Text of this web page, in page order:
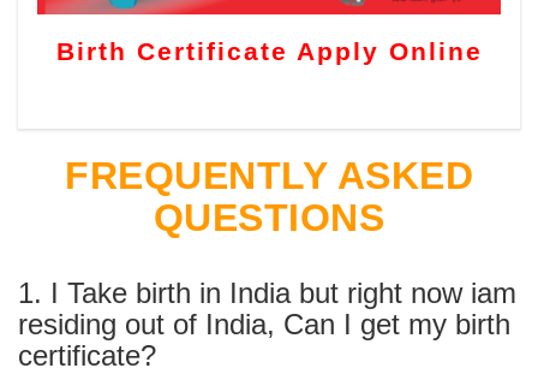
Birth Certificate Apply Online
FREQUENTLY ASKED
QUESTIONS
1. I Take birth in India but right now iam
residing out of India, Can I get my birth
certificate?